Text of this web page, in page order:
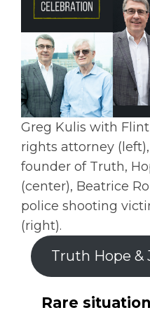
Greg Kulis with
rights attorney
founder of Truth,
(center), Beatrice
police shooting
(right).
Truth Hope
Rare